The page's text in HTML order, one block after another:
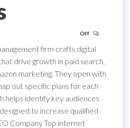
Off
firm crafts digital
drive growth in paid search,
marketing. They open with
out specific plans for each
helps identify key audiences
to increase qualified
Company Top internet